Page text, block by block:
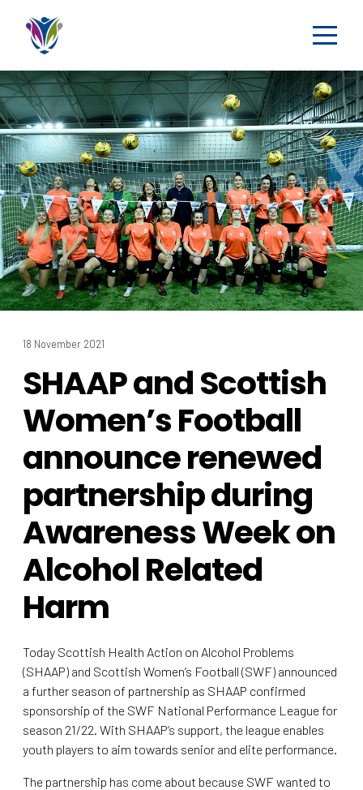
18 November 2021
SHAAP and Scottish
Women’s Football
announce renewed
partnership during
Awareness Week on
Alcohol Related
Harm
Today Scottish Health Action on Alcohol Problems
(SHAAP) and Scottish Women’s Football (SWF) announced
a further season of partnership as SHAAP confirmed
sponsorship of the SWF National Performance League for
season 21/22. With SHAAP’s support, the league enables
youth players to aim towards senior and elite performance.
The partnership has come about because SWF wanted to